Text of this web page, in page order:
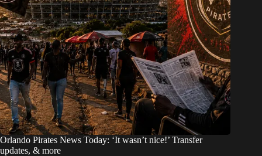
Orlando Pirates News Today: ‘It wasn’t nice!’ Transfer
updates, & more